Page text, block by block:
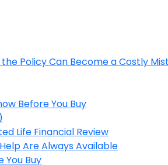
Policy Can Become a Costly
Before You Buy
Life Financial Review
Are Always Available
You Buy